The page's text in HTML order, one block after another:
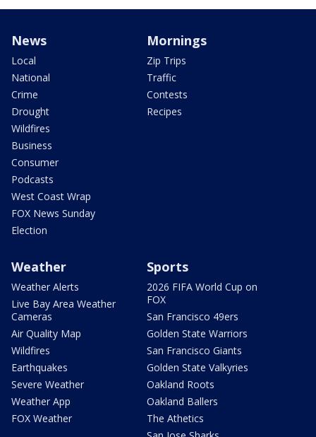
News
Local
National
Crime
Drought
Wildfires
Business
Consumer
Podcasts
West Coast Wrap
FOX News Sunday
Election
Mornings
Zip Trips
Traffic
Contests
Recipes
Weather
Weather Alerts
Live Bay Area Weather
Cameras
Air Quality Map
Wildfires
Earthquakes
Severe Weather
Weather App
FOX Weather
Sports
2026 FIFA World Cup on
FOX
San Francisco 49ers
Golden State Warriors
San Francisco Giants
Golden State Valkyries
Oakland Roots
Oakland Ballers
The Athetics